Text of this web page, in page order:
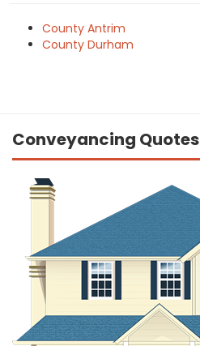
County Antrim
County Durham
Conveyancing Quotes